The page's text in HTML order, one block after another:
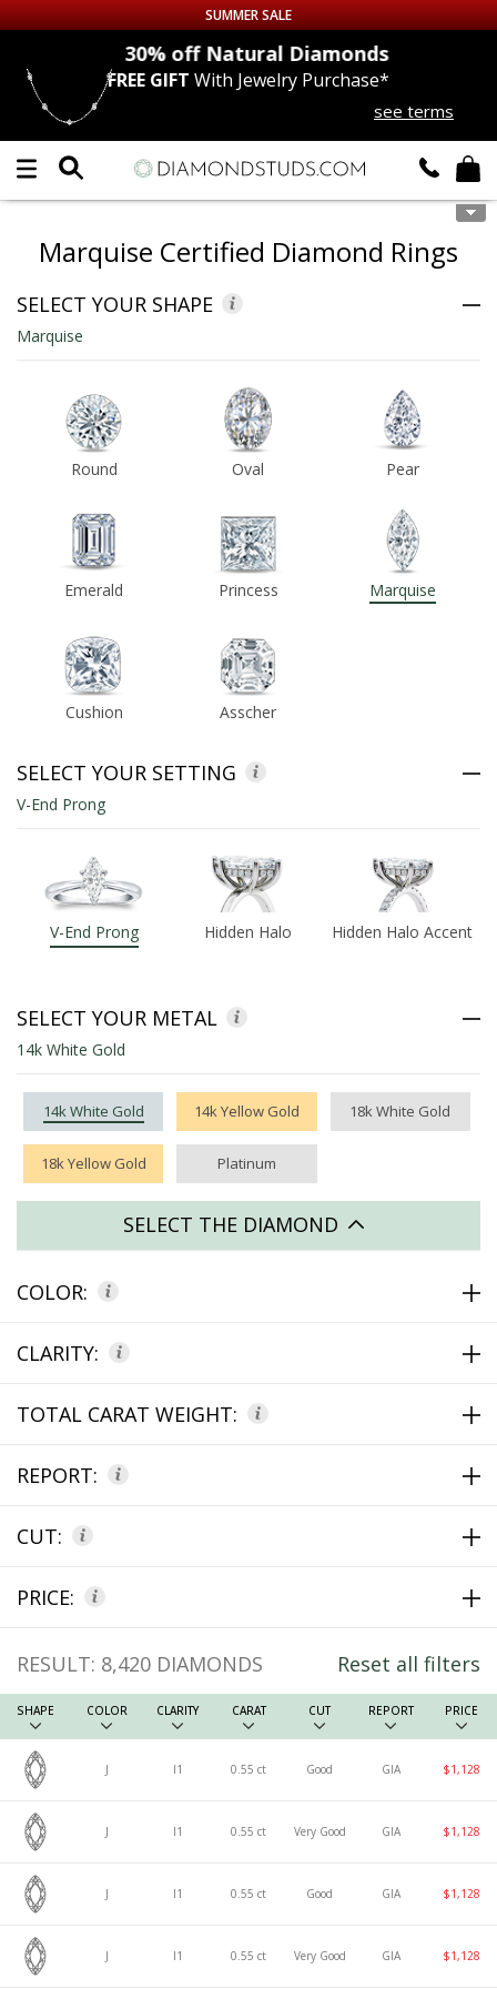
Up to 50% off Sitewide
DIAMOND
LAB GROWNDIAMONDS
CERTIFIEDDIAMOND STUDS
DIAMONDEARRINGS
ABOUT US
DEALS
LOG IN
WISHLIST
1-855-969-7883
info@diamondstuds.com
LIVE CHAT
SUMMER SALE
30% offNatural Diamonds
FREE GIFT With Jewelry Purchase*
see terms
Marquise Certified Diamond Rings
SELECT YOUR SHAPE
Marquise
Round Oval Pear
Emerald Princess Marquise
Cushion Asscher
SELECT YOUR SETTING
V-End Prong
V-End Prong Hidden Halo Hidden Halo Accent
SELECT YOUR METAL
14k White Gold
14k White Gold 14k Yellow Gold 18k White Gold
18k Yellow Gold Platinum
SELECT THE DIAMOND
COLOR:
CLARITY:
TOTAL CARAT WEIGHT:
REPORT:
CUT:
PRICE:
RESULT: 8,420 DIAMONDS Reset all filters
SHAPE COLOR CLARITY CARAT CUT REPORT PRICE
J I1 0.55 ct Good GIA $1,128
J I1 0.55 ct Very Good GIA $1,128
J I1 0.55 ct Good GIA $1,128
J I1 0.55 ct Very Good GIA $1,128